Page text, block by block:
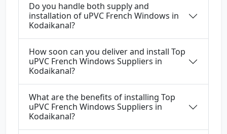
Do you handle both supply and
installation of uPVC French Windows in
Kodaikanal?
How soon can you deliver and install Top
uPVC French Windows Suppliers in
Kodaikanal?
What are the benefits of installing Top
uPVC French Windows Suppliers in
Kodaikanal?